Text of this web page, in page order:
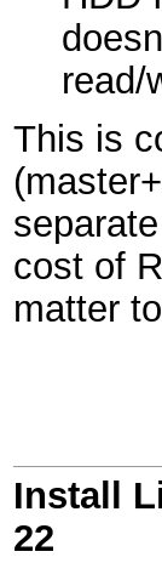
read/
This is
cost of
matter
Install
22